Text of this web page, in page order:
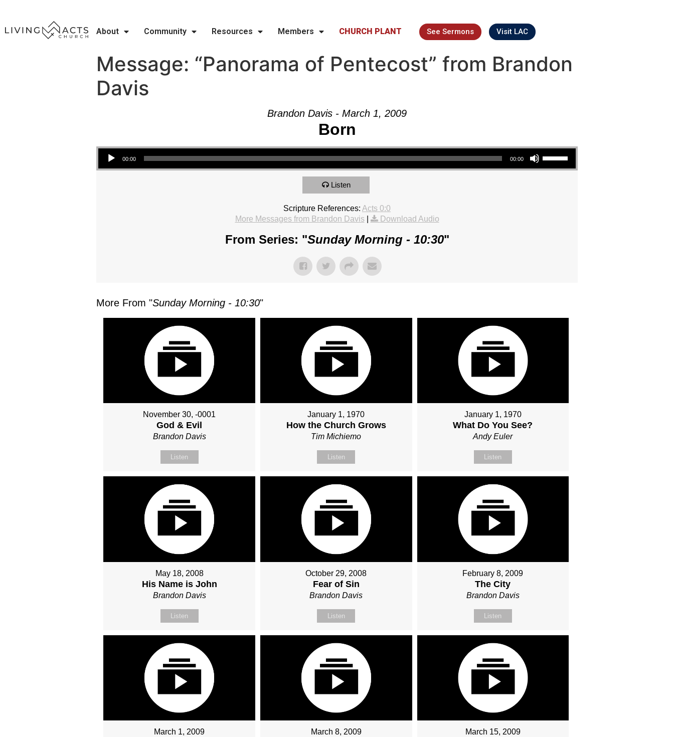
About Community Resources Members CHURCH PLANT See Sermons Visit LAC
Message: “Panorama of Pentecost” from Brandon
Davis
Brandon Davis - March 1, 2009
Born
Audio Player
00:00 00:00
Use Up/Down Arrow keys to increase or decrease volume.
Listen
Scripture References: Acts 0:0
More Messages from Brandon Davis| Download Audio
From Series: "Sunday Morning - 10:30"
More From "Sunday Morning - 10:30"
November 30, -0001
God & Evil
Brandon Davis
Listen
January 1, 1970
How the Church Grows
Tim Michiemo
Listen
January 1, 1970
What Do You See?
Andy Euler
Listen
May 18, 2008
His Name is John
Brandon Davis
Listen
October 29, 2008
Fear of Sin
Brandon Davis
Listen
February 8, 2009
The City
Brandon Davis
Listen
March 1, 2009 March 8, 2009 March 15, 2009